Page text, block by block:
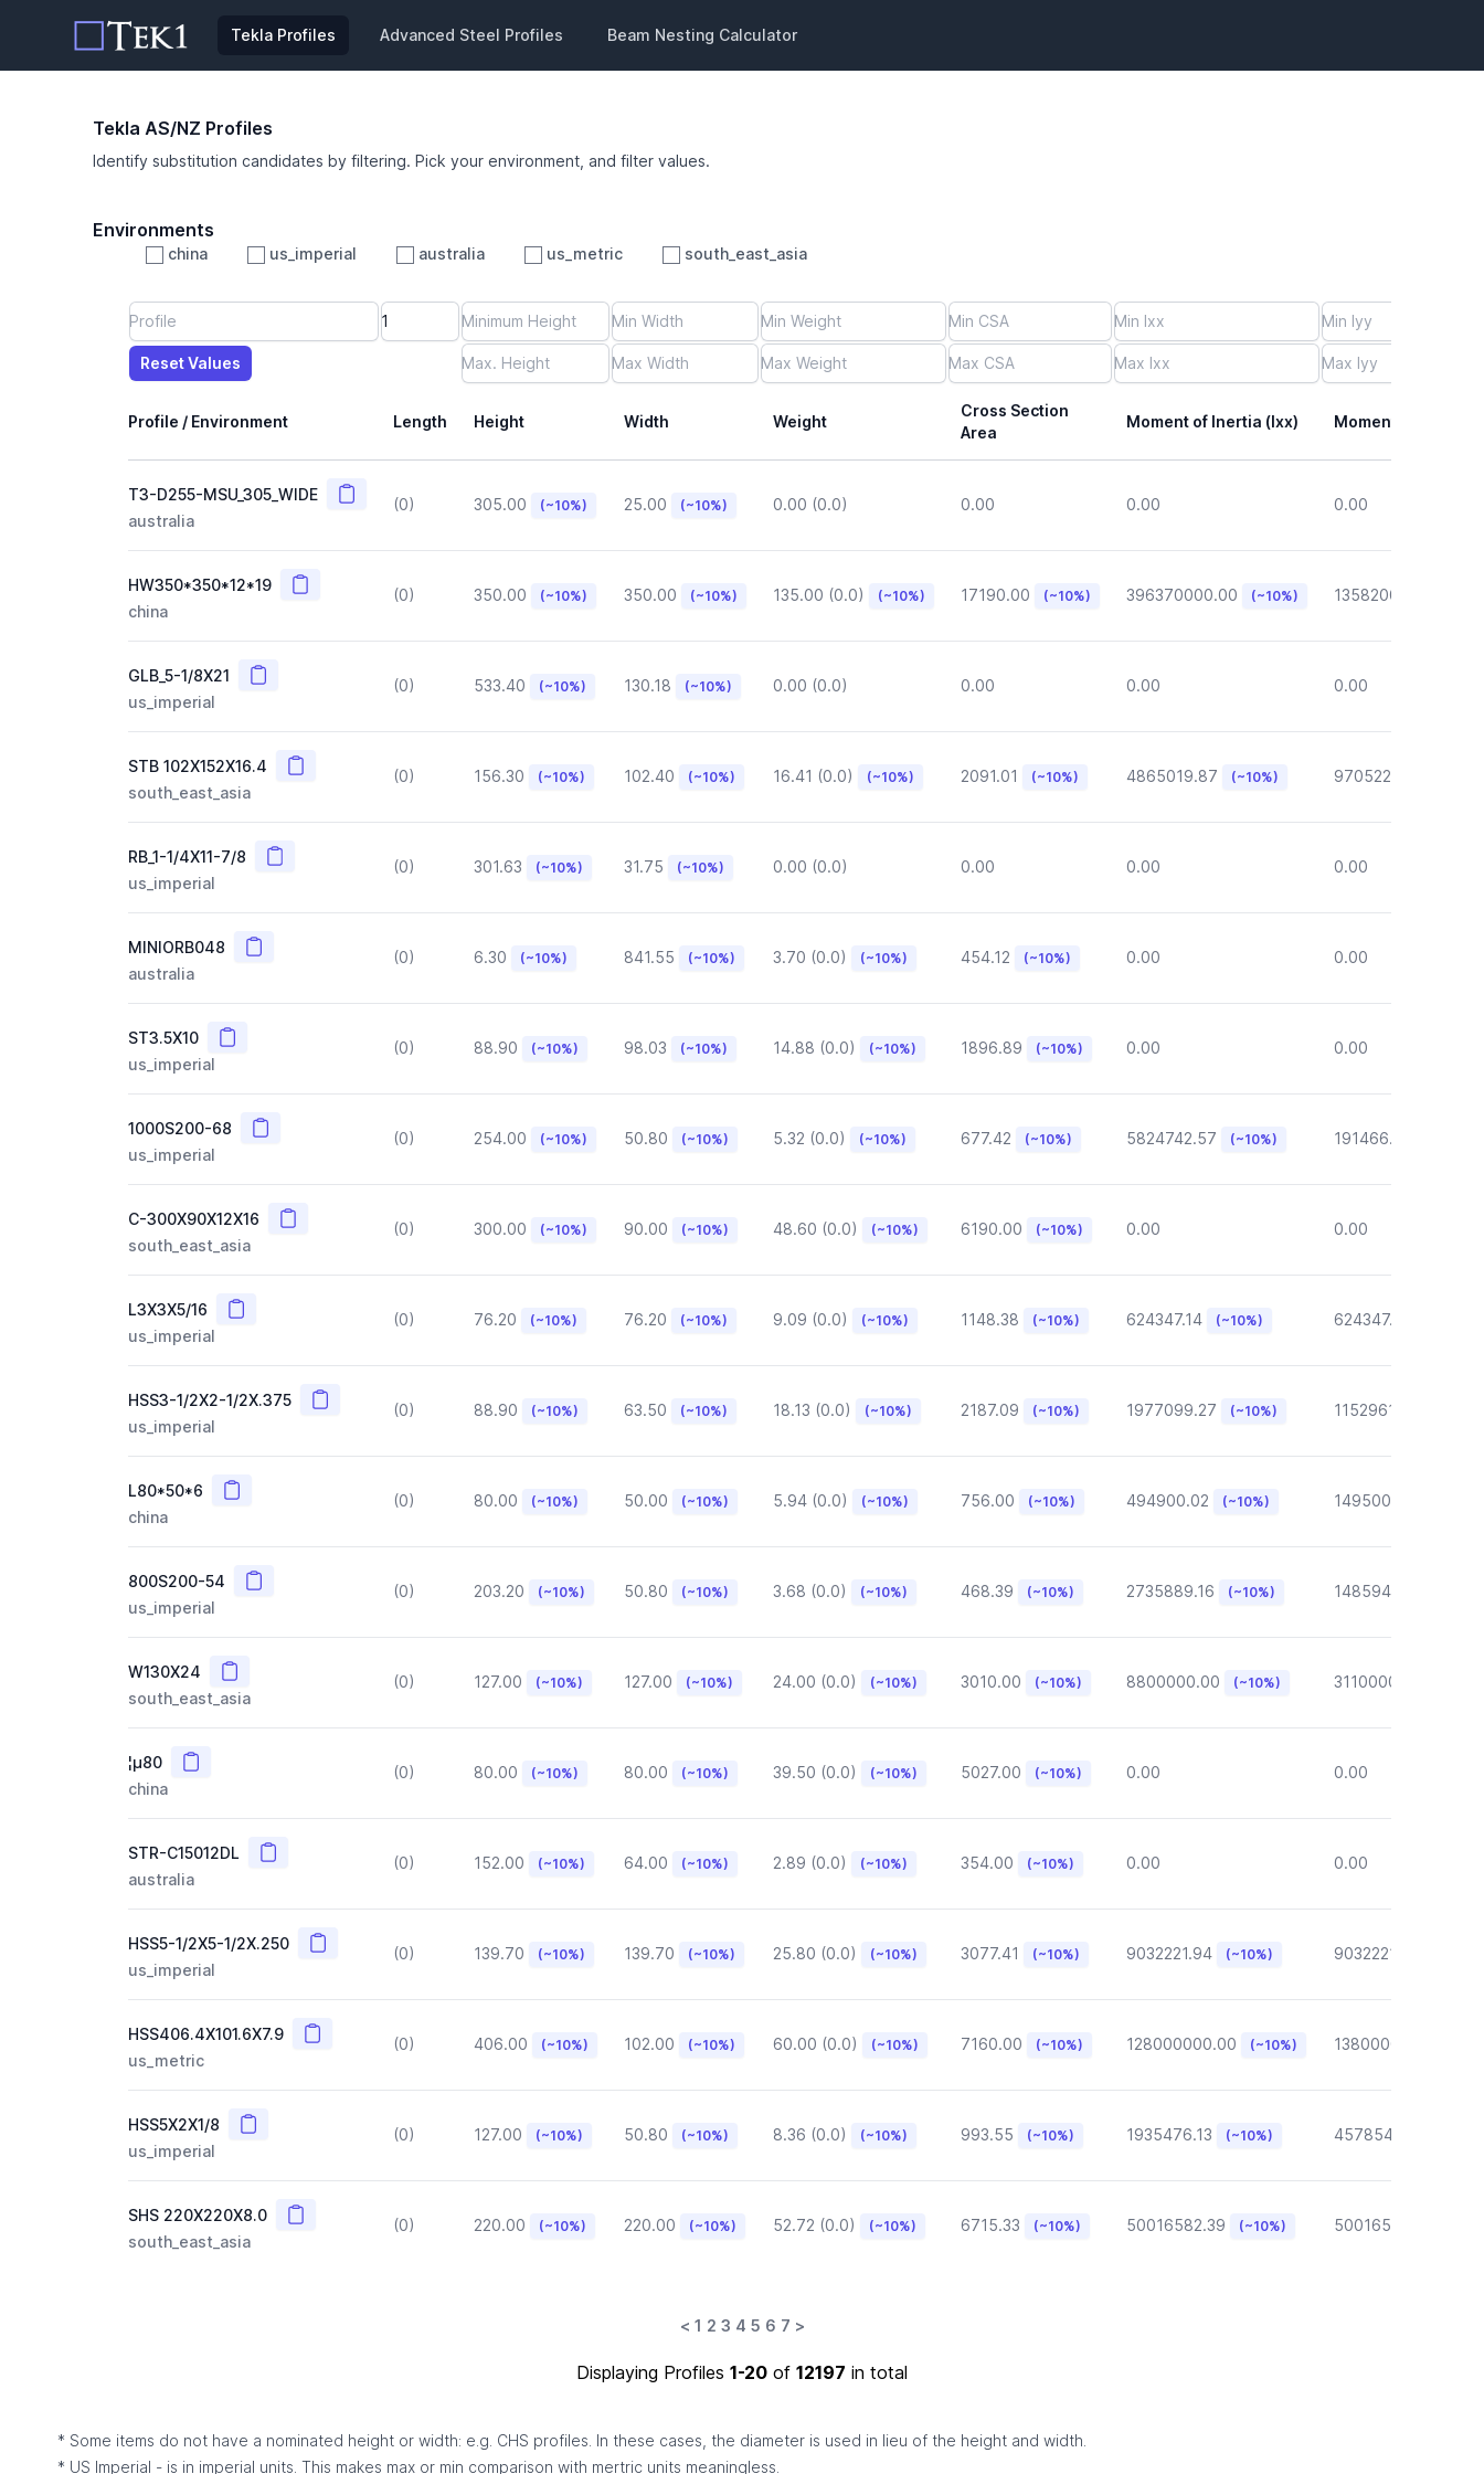
Tekla Profiles Advanced Steel Profiles Beam Nesting Calculator
Tekla AS/NZ Profiles
Identify substitution candidates by filtering. Pick your environment, and filter values.
Environments
china us_imperial australia us_metric
south_east_asia
Length
Max Height
Max Width
Max Weight
Max CS Area
Max Ixx
Max Iyy
Reset Values
Reset Values
Profile / Environment Length Height Width Weight
Cross Section
Area
Moment of Inertia (Ixx) Moment of Inertia
T3-D255-MSU_305_WIDE Copy
australia
(0) 305.00 (~10%) 25.00 (~10%) 0.00 (0.0) 0.00 0.00 0.00
HW350*350*12*19 Copy
china
(0) 350.00 (~10%) 350.00 (~10%) 135.00 (0.0) (~10%) 17190.00 (~10%) 396370000.00 (~10%) 135820000.00
GLB_5-1/8X21 Copy
us_imperial
(0) 533.40 (~10%) 130.18 (~10%) 0.00 (0.0) 0.00 0.00 0.00
STB 102X152X16.4 Copy
south_east_asia
(0) 156.30 (~10%) 102.40 (~10%) 16.41 (0.0) (~10%) 2091.01 (~10%) 4865019.87 (~10%) 970522.72
RB_1-1/4X11-7/8 Copy
us_imperial
(0) 301.63 (~10%) 31.75 (~10%) 0.00 (0.0) 0.00 0.00 0.00
MINIORB048 Copy
australia
(0) 6.30 (~10%) 841.55 (~10%) 3.70 (0.0) (~10%) 454.12 (~10%) 0.00 0.00
ST3.5X10 Copy
us_imperial
(0) 88.90 (~10%) 98.03 (~10%) 14.88 (0.0) (~10%) 1896.89 (~10%) 0.00 0.00
1000S200-68 Copy
us_imperial
(0) 254.00 (~10%) 50.80 (~10%) 5.32 (0.0) (~10%) 677.42 (~10%) 5824742.57 (~10%) 191466.46
C-300X90X12X16 Copy
south_east_asia
(0) 300.00 (~10%) 90.00 (~10%) 48.60 (0.0) (~10%) 6190.00 (~10%) 0.00 0.00
L3X3X5/16 Copy
us_imperial
(0) 76.20 (~10%) 76.20 (~10%) 9.09 (0.0) (~10%) 1148.38 (~10%) 624347.14 (~10%) 624347.14
HSS3-1/2X2-1/2X.375 Copy
us_imperial
(0) 88.90 (~10%) 63.50 (~10%) 18.13 (0.0) (~10%) 2187.09 (~10%) 1977099.27 (~10%) 1152961.05
L80*50*6 Copy
china
(0) 80.00 (~10%) 50.00 (~10%) 5.94 (0.0) (~10%) 756.00 (~10%) 494900.02 (~10%) 149500.00
800S200-54 Copy
us_imperial
(0) 203.20 (~10%) 50.80 (~10%) 3.68 (0.0) (~10%) 468.39 (~10%) 2735889.16 (~10%) 148594.62
W130X24 Copy
south_east_asia
(0) 127.00 (~10%) 127.00 (~10%) 24.00 (0.0) (~10%) 3010.00 (~10%) 8800000.00 (~10%) 3110000.00
¦µ80 Copy
china
(0) 80.00 (~10%) 80.00 (~10%) 39.50 (0.0) (~10%) 5027.00 (~10%) 0.00 0.00
STR-C15012DL Copy
australia
(0) 152.00 (~10%) 64.00 (~10%) 2.89 (0.0) (~10%) 354.00 (~10%) 0.00 0.00
HSS5-1/2X5-1/2X.250 Copy
us_imperial
(0) 139.70 (~10%) 139.70 (~10%) 25.80 (0.0) (~10%) 3077.41 (~10%) 9032221.94 (~10%) 9032221.94
HSS406.4X101.6X7.9 Copy
us_metric
(0) 406.00 (~10%) 102.00 (~10%) 60.00 (0.0) (~10%) 7160.00 (~10%) 128000000.00 (~10%) 13800000.00
HSS5X2X1/8 Copy
us_imperial
(0) 127.00 (~10%) 50.80 (~10%) 8.36 (0.0) (~10%) 993.55 (~10%) 1935476.13 (~10%) 457854.57
SHS 220X220X8.0 Copy
south_east_asia
(0) 220.00 (~10%) 220.00 (~10%) 52.72 (0.0) (~10%) 6715.33 (~10%) 50016582.39 (~10%) 50016582.39
< 1 2 3 4 5 6 7 >
Displaying Profiles 1-20 of 12197 in total
* Some items do not have a nominated height or width: e.g. CHS profiles. In these cases, the diameter is used in lieu of the height and width.
* US Imperial - is in imperial units. This makes max or min comparison with mertric units meaningless.